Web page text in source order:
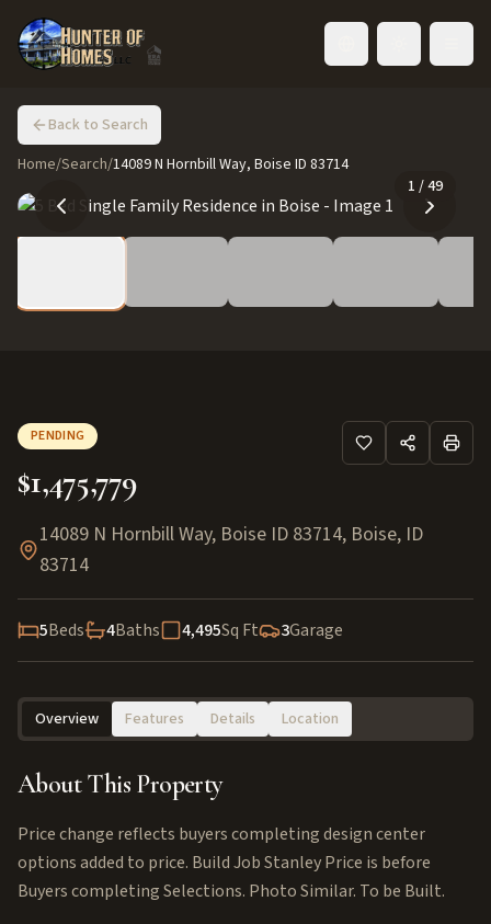
Back to Search
Home/Search/14089 N Hornbill Way, Boise ID 83714
1 /49
PENDING
$1,475,779
14089 N Hornbill Way, Boise ID 83714, Boise, ID
83714
5Beds 4Baths 4,495Sq Ft 3Garage
Overview Features Details Location
About This Property
Price change reflects buyers completing design center
options added to price. Build Job Stanley Price is before
Buyers completing Selections. Photo Similar. To be Built.